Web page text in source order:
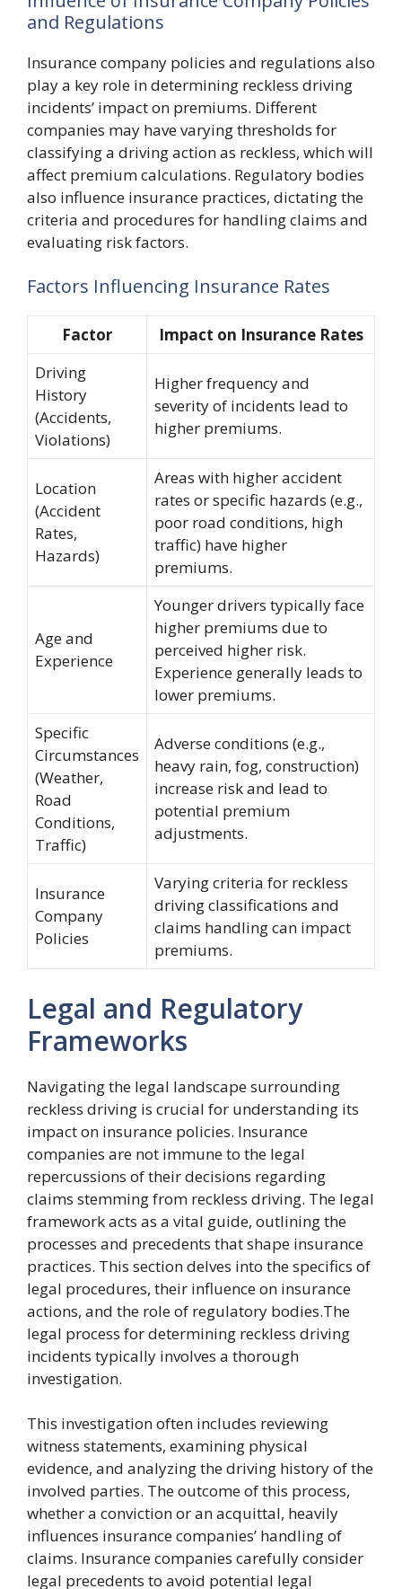
and Regulations
Insurance company policies and regulations also
play a key role in determining reckless driving
incidents’ impact on premiums. Different
companies may have varying thresholds for
classifying a driving action as reckless, which will
affect premium calculations. Regulatory bodies
also influence insurance practices, dictating the
criteria and procedures for handling claims and
evaluating risk factors.
Factors Influencing Insurance Rates
Factor
Impact on Insurance Rates
Driving
History
(Accidents,
Violations)
Higher frequency and
severity of incidents lead to
higher premiums.
Location
(Accident
Rates,
Hazards)
Areas with higher accident
rates or specific hazards (e.g.,
poor road conditions, high
traffic) have higher
premiums.
Age and
Experience
Younger drivers typically face
higher premiums due to
perceived higher risk.
Experience generally leads to
lower premiums.
Specific
Circumstances
(Weather,
Road
Conditions,
Traffic)
Adverse conditions (e.g.,
heavy rain, fog, construction)
increase risk and lead to
potential premium
adjustments.
Insurance
Company
Policies
Varying criteria for reckless
driving classifications and
claims handling can impact
premiums.
Legal and Regulatory
Frameworks
Navigating the legal landscape surrounding
reckless driving is crucial for understanding its
impact on insurance policies. Insurance
companies are not immune to the legal
repercussions of their decisions regarding
claims stemming from reckless driving. The legal
framework acts as a vital guide, outlining the
processes and precedents that shape insurance
practices. This section delves into the specifics of
legal procedures, their influence on insurance
actions, and the role of regulatory bodies.The
legal process for determining reckless driving
incidents typically involves a thorough
investigation.
This investigation often includes reviewing
witness statements, examining physical
evidence, and analyzing the driving history of the
involved parties. The outcome of this process,
whether a conviction or an acquittal, heavily
influences insurance companies’ handling of
claims. Insurance companies carefully consider
legal precedents to avoid potential legal